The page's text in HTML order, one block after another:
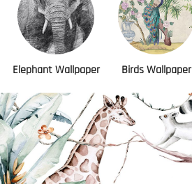
Elephant Wallpaper Birds Wallpaper